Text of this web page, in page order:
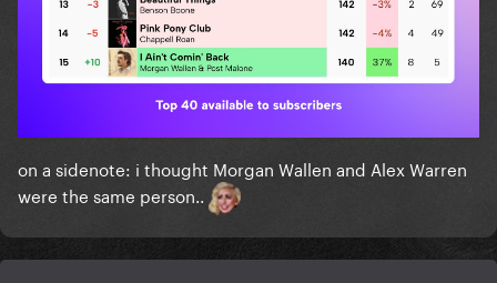
on a sidenote: i thought Morgan Wallen and Alex Warren
were the same person..